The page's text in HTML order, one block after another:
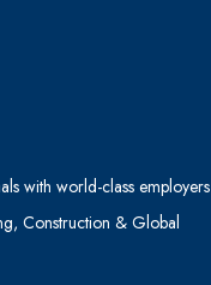
with world-class employers
Construction & Global